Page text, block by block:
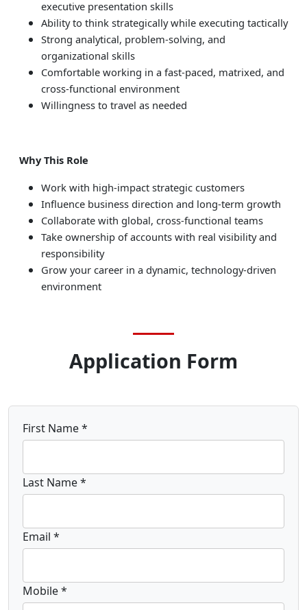
executive presentation skills
Ability to think strategically while executing tactically
Strong analytical, problem-solving, and
organizational skills
Comfortable working in a fast-paced, matrixed, and
cross-functional environment
Willingness to travel as needed
Why This Role
Work with high-impact strategic customers
Influence business direction and long-term growth
Collaborate with global, cross-functional teams
Take ownership of accounts with real visibility and
responsibility
Grow your career in a dynamic, technology-driven
environment
Application Form
First Name *
Last Name *
Email *
Mobile *